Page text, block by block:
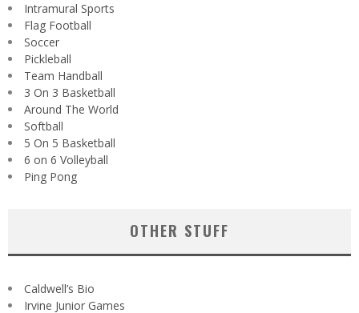
Intramural Sports
Flag Football
Soccer
Pickleball
Team Handball
3 On 3 Basketball
Around The World
Softball
5 On 5 Basketball
6 on 6 Volleyball
Ping Pong
OTHER STUFF
Caldwell’s Bio
Irvine Junior Games